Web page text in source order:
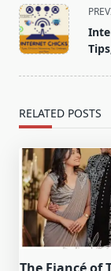
<span
class="nav-
subtitle
RELATED POSTS